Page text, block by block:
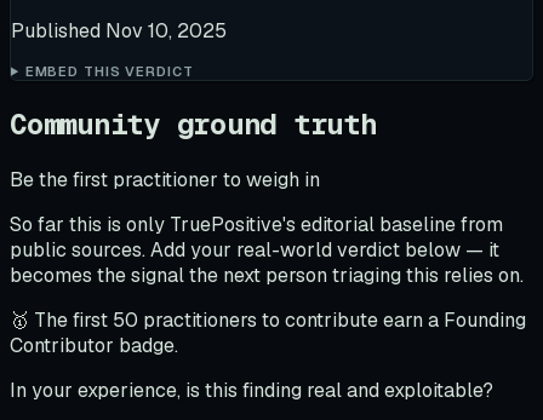
Published Nov 10, 2025
EMBED THIS VERDICT
Community ground truth
Be the first practitioner to weigh in
So far this is only TruePositive's editorial baseline from
public sources. Add your real-world verdict below — it
becomes the signal the next person triaging this relies on.
🥇 The first 50 practitioners to contribute earn a Founding
Contributor badge.
In your experience, is this finding real and exploitable?